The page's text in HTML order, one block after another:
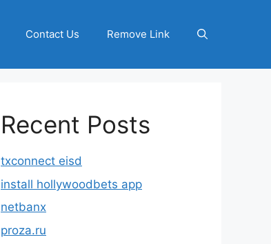
Contact Us Remove Link
Recent Posts
txconnect eisd
install hollywoodbets app
netbanx
proza.ru